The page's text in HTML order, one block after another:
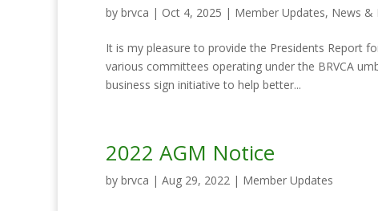
by brvca | Oct 4, 2025 | Member Updates, News &
It is my pleasure to provide the Presidents Report
various committees operating under the BRVCA
business sign initiative to help better...
2022 AGM Notice
by brvca | Aug 29, 2022 | Member Updates